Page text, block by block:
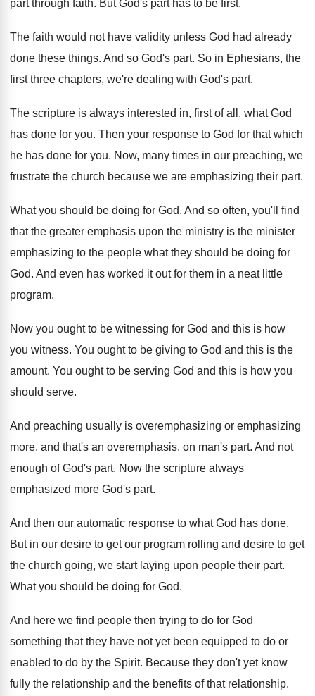
part through faith. But God's part has to be first.
The faith would not have validity unless God had already
done these things. And so God's part. So in Ephesians, the
first three chapters, we're dealing with God's part.
The scripture is always interested in, first of all, what God
has done for you. Then your response to God for that which
he has done for you. Now, many times in our preaching, we
frustrate the church because we are emphasizing their part.
What you should be doing for God. And so often, you'll find
that the greater emphasis upon the ministry is the minister
emphasizing to the people what they should be doing for
God. And even has worked it out for them in a neat little
program.
Now you ought to be witnessing for God and this is how
you witness. You ought to be giving to God and this is the
amount. You ought to be serving God and this is how you
should serve.
And preaching usually is overemphasizing or emphasizing
more, and that's an overemphasis, on man's part. And not
enough of God's part. Now the scripture always
emphasized more God's part.
And then our automatic response to what God has done.
But in our desire to get our program rolling and desire to get
the church going, we start laying upon people their part.
What you should be doing for God.
And here we find people then trying to do for God
something that they have not yet been equipped to do or
enabled to do by the Spirit. Because they don't yet know
fully the relationship and the benefits of that relationship.